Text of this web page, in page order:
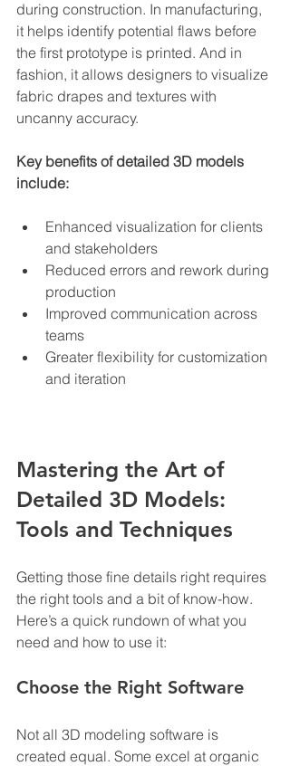
during construction. In manufacturing,
it helps identify potential flaws before
the first prototype is printed. And in
fashion, it allows designers to visualize
fabric drapes and textures with
uncanny accuracy.
Key benefits of detailed 3D models
include:
Enhanced visualization for clients
and stakeholders
Reduced errors and rework during
production
Improved communication across
teams
Greater flexibility for customization
and iteration
Mastering the Art of
Detailed 3D Models:
Tools and Techniques
Getting those fine details right requires
the right tools and a bit of know-how.
Here’s a quick rundown of what you
need and how to use it:
Choose the Right Software
Not all 3D modeling software is
created equal. Some excel at organic